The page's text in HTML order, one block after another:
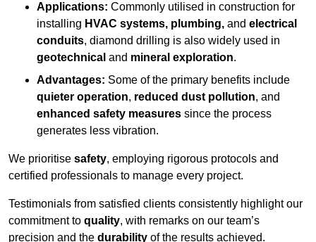
Applications: Commonly utilised in construction for
installing HVAC systems, plumbing, and electrical
conduits, diamond drilling is also widely used in
geotechnical and mineral exploration.
Advantages: Some of the primary benefits include
quieter operation, reduced dust pollution, and
enhanced safety measures since the process
generates less vibration.
We prioritise safety, employing rigorous protocols and
certified professionals to manage every project.
Testimonials from satisfied clients consistently highlight our
commitment to quality, with remarks on our team’s
precision and the durability of the results achieved.